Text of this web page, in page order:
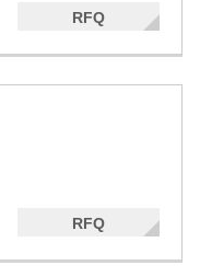
RFQ
RFQ